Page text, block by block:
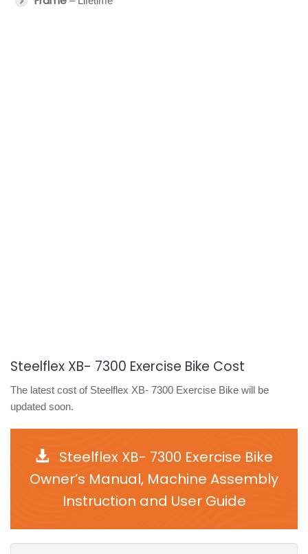
Steelflex XB- 7300 Exercise Bike Cost
The latest cost of Steelflex XB- 7300 Exercise Bike will be
updated soon.
Steelflex XB- 7300 Exercise Bike
Owner’s Manual, Machine Assembly
Instruction and User Guide